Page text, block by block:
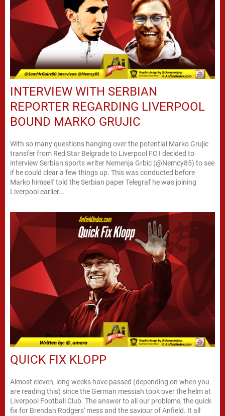
INTERVIEW WITH SERBIAN
REPORTER REGARDING LIVERPOOL
BOUND MARKO GRUJIC
With so many questions hanging over the potential Marko Grujic
transfer from Red Star Belgrade to Liverpool FC I decided to
interview Serbian sports writer Nemenja Grbic (@Nemcy85) to see
if he could clear a few things up. This was conducted before
Marko himself told the Serbian paper Telegraf he was joining
Liverpool earlier...
QUICK FIX KLOPP
Almost eleven, long weeks have passed (depending on when you
are reading this) since the German messiah took over the helm at
Liverpool Football Club. The answer to all our problems, the quick
fix for Brendan Rodgers' mess and the saviour of Anfield. It all